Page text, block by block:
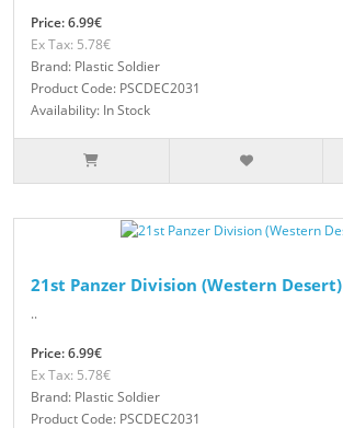
Price: 6.99€
Ex Tax: 5.78€
Brand: Plastic Soldier
Product Code: PSCDEC2031
Availability: In Stock
21st Panzer Division (Western Desert)
..
Price: 6.99€
Ex Tax: 5.78€
Brand: Plastic Soldier
Product Code: PSCDEC2031